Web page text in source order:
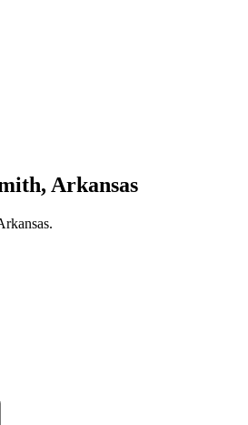
Arkansas